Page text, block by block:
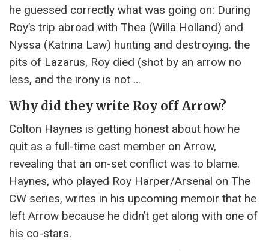
he guessed correctly what was going on: During
Roy’s trip abroad with Thea (Willa Holland) and
Nyssa (Katrina Law) hunting and destroying. the
pits of Lazarus, Roy died (shot by an arrow no
less, and the irony is not …
Why did they write Roy off Arrow?
Colton Haynes is getting honest about how he
quit as a full-time cast member on Arrow,
revealing that an on-set conflict was to blame.
Haynes, who played Roy Harper/Arsenal on The
CW series, writes in his upcoming memoir that he
left Arrow because he didn’t get along with one of
his co-stars.